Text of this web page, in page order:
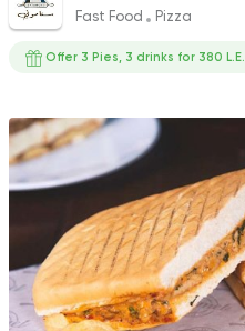
Fast Food Pizza
Offer 3 Pies, 3 drinks for 380 L.E.